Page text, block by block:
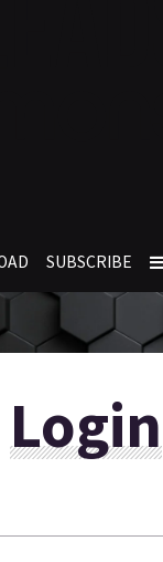
SUBSCRIBE
Login